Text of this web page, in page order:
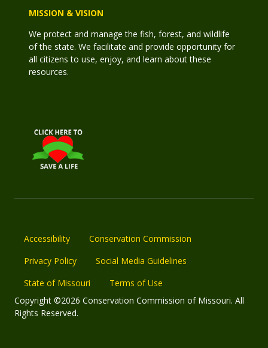
MISSION & VISION
We protect and manage the fish, forest, and wildlife
of the state. We facilitate and provide opportunity for
all citizens to use, enjoy, and learn about these
resources.
Accessibility
Conservation Commission
Privacy Policy
Social Media Guidelines
State of Missouri
Terms of Use
Copyright ©2026 Conservation Commission of Missouri. All
Rights Reserved.